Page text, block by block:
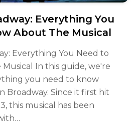
Everything You
About The Musical
Everything You Need to
In this guide, we're
you need to know
Broadway. Since it first hit
this musical has been